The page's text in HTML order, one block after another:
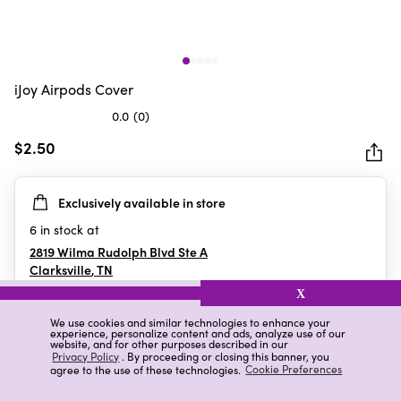
We use cookies and similar technologies to enhance your
experience, personalize content and ads, analyze use of our
website, and for other purposes described in our
Privacy Policy. By proceeding or closing this banner, you
agree to the use of these technologies. Cookie Preferences
X
iJoy Airpods Cover
0.0 (0)
out
5
stars.
$2.50
Exclusively available in store
6 in stock at
2819 Wilma Rudolph Blvd Ste A
Clarksville,TN
Details Ratings & Reviews